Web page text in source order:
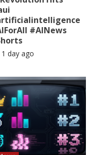
#AINews
1 day ago